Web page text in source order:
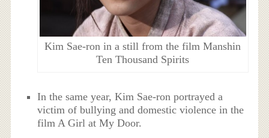
Kim Sae-ron in a still from the film Manshin
Ten Thousand Spirits
In the same year, Kim Sae-ron portrayed a
victim of bullying and domestic violence in the
film A Girl at My Door.